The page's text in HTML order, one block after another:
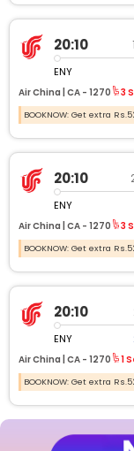
20:10
ENY
Air China | CA - 1270 3
BOOKNOW: Get extra
20:10
ENY
Air China | CA - 1270 3
BOOKNOW: Get extra
20:10
ENY
Air China | CA - 1270 1
BOOKNOW: Get extra